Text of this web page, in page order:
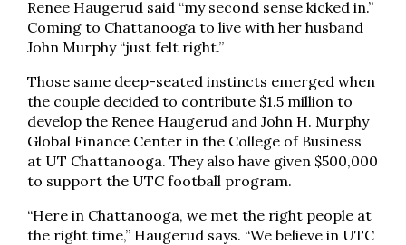
Renee Haugerud said “my second sense kicked in.”
Coming to Chattanooga to live with her husband
John Murphy “just felt right.”
Those same deep-seated instincts emerged when
the couple decided to contribute $1.5 million to
develop the Renee Haugerud and John H. Murphy
Global Finance Center in the College of Business
at UT Chattanooga. They also have given $500,000
to support the UTC football program.
“Here in Chattanooga, we met the right people at
the right time,” Haugerud says. “We believe in UTC